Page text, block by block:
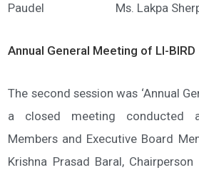
Paudel Ms. Lakpa
Annual General Meeting of LI-BIRD
The second session was ‘Annual
a closed meeting conducted
Members and Executive Board
Krishna Prasad Baral,